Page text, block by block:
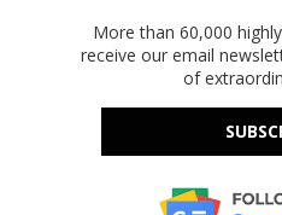
More than 60,000
receive our email
of